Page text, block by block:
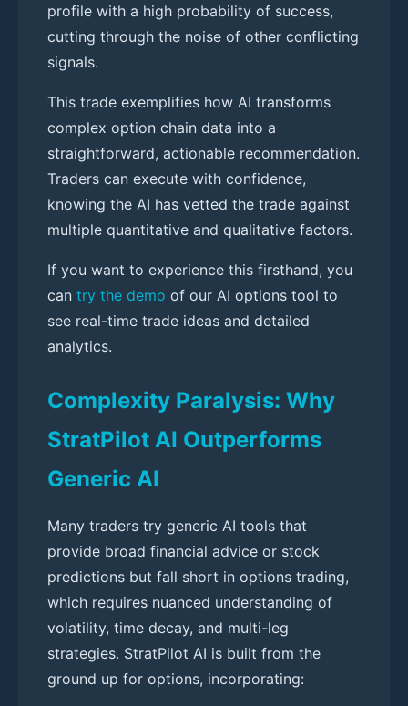
profile with a high probability of success,
cutting through the noise of other conflicting
signals.
This trade exemplifies how AI transforms
complex option chain data into a
straightforward, actionable recommendation.
Traders can execute with confidence,
knowing the AI has vetted the trade against
multiple quantitative and qualitative factors.
If you want to experience this firsthand, you
can try the demo of our AI options tool to
see real-time trade ideas and detailed
analytics.
Complexity Paralysis: Why
StratPilot AI Outperforms
Generic AI
Many traders try generic AI tools that
provide broad financial advice or stock
predictions but fall short in options trading,
which requires nuanced understanding of
volatility, time decay, and multi-leg
strategies. StratPilot AI is built from the
ground up for options, incorporating: